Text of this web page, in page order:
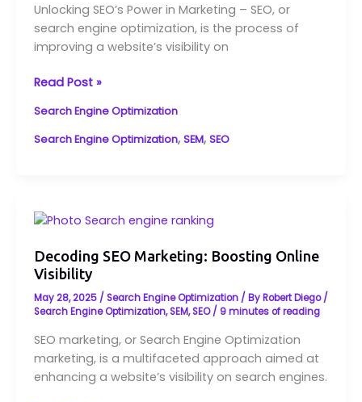
Unlocking SEO’s Power in Marketing – SEO, or
search engine optimization, is the process of
improving a website’s visibility on
search
engine
optimization,
how
works?
Read Post »
Search Engine Optimization
Search Engine Optimization, SEM, SEO
Decoding SEO Marketing: Boosting Online
Visibility
May 28, 2025 / Search Engine Optimization/ ByRobert Diego/
Search Engine Optimization,SEM,SEO/ 9 minutes of reading
SEO marketing, or Search Engine Optimization
marketing, is a multifaceted approach aimed at
enhancing a website’s visibility on search engines.
Decoding
Marketing:
Boosting
Online
Visibility